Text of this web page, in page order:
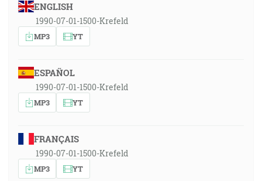
ENGLISH
1990-07-01-1500-Krefeld
MP3 YT
ESPAÑOL
1990-07-01-1500-Krefeld
MP3 YT
FRANÇAIS
1990-07-01-1500-Krefeld
MP3 YT